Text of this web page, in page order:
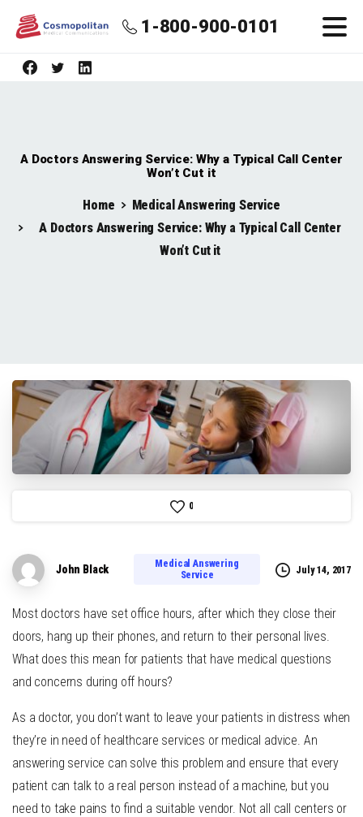
1-800-900-0101
A Doctors Answering Service: Why a Typical Call Center
Won’t Cut it
Home
Medical Answering Service
A Doctors Answering Service: Why a Typical Call Center
Won’t Cut it
0
John Black
Medical Answering
Service
July 14, 2017
Most doctors have set office hours, after which they close their
doors, hang up their phones, and return to their personal lives.
What does this mean for patients that have medical questions
and concerns during off hours?
As a doctor, you don’t want to leave your patients in distress when
they’re in need of healthcare services or medical advice. An
answering service can solve this problem and ensure that every
patient can talk to a real person instead of a machine, but you
need to take pains to find a suitable vendor. Not all call centers or